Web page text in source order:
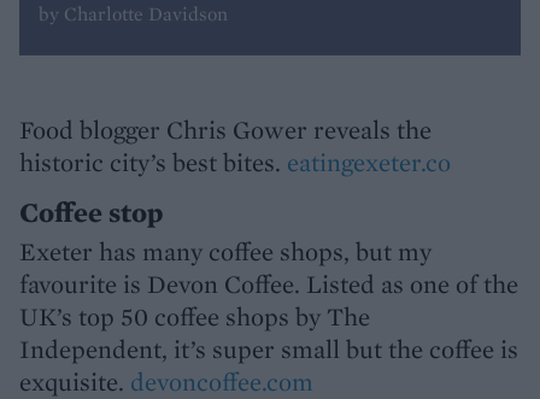
by Charlotte Davidson
Food blogger Chris Gower reveals the
historic city’s best bites. eatingexeter.co
Coffee stop
Exeter has many coffee shops, but my
favourite is Devon Coffee. Listed as one of the
UK’s top 50 coffee shops by The
Independent, it’s super small but the coffee is
exquisite. devoncoffee.com